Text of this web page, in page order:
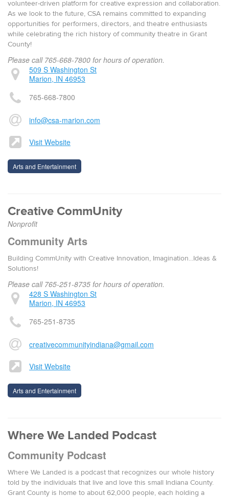
volunteer-driven platform for creative expression and collaboration.
As we look to the future, CSA remains committed to expanding
opportunities for performers, directors, and theatre enthusiasts
while celebrating the rich history of community theatre in Grant
County!
Please call 765-668-7800 for hours of operation.
509 S Washington St
Marion, IN 46953
765-668-7800
info@csa-marion.com
Visit Website
Arts and Entertainment
Creative CommUnity
Nonprofit
Community Arts
Building CommUnity with Creative Innovation, Imagination...Ideas &
Solutions!
Please call 765-251-8735 for hours of operation.
428 S Washington St
Marion, IN 46953
765-251-8735
creativecommunityindiana@gmail.com
Visit Website
Arts and Entertainment
Where We Landed Podcast
Community Podcast
Where We Landed is a podcast that recognizes our whole history
told by the individuals that live and love this small Indiana County.
Grant County is home to about 62,000 people, each holding a